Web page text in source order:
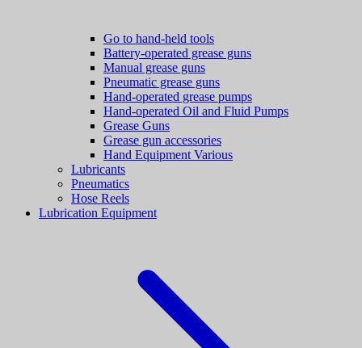
Go to hand-held tools
Battery-operated grease guns
Manual grease guns
Pneumatic grease guns
Hand-operated grease pumps
Hand-operated Oil and Fluid Pumps
Grease Guns
Grease gun accessories
Hand Equipment Various
Lubricants
Pneumatics
Hose Reels
Lubrication Equipment